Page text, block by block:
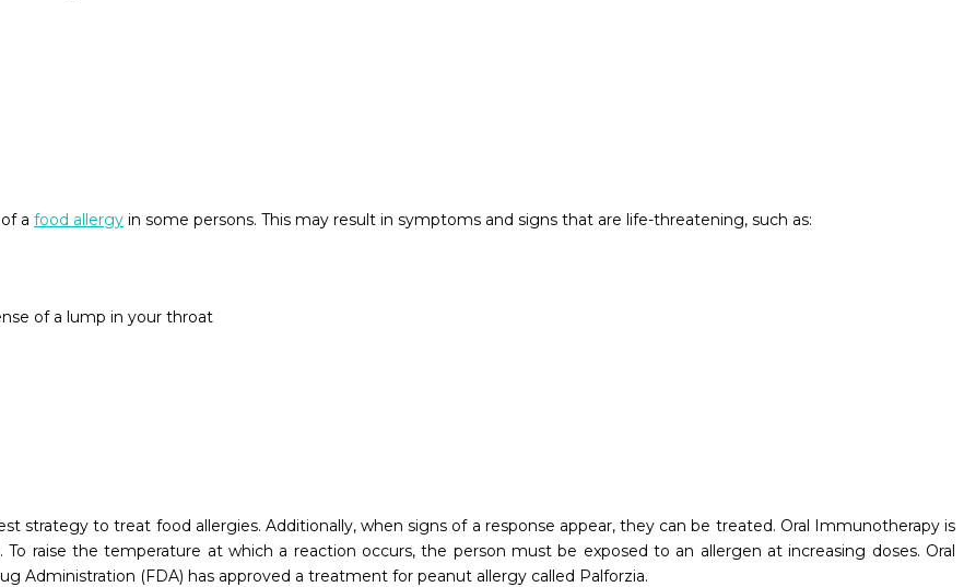
a food allergy in some persons. This may result in symptoms and signs that are life-threatening, such as:
of a lump in your throat
strategy to treat food allergies. Additionally, when signs of a response appear, they can be treated. Oral Immunotherapy is
raise the temperature at which a reaction occurs, the person must be exposed to an allergen at increasing doses. Oral
Administration (FDA) has approved a treatment for peanut allergy called Palforzia.